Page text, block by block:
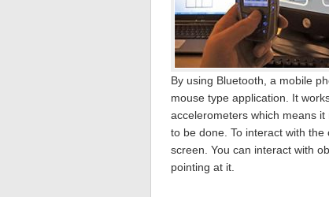
By using Bluetooth, a mobile
mouse type application. It
accelerometers which means
to be done. To interact with
screen. You can interact with
pointing at it.